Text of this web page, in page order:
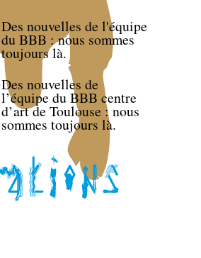
Des nouvelles de l'équipe
du BBB : nous sommes
toujours là.
Des nouvelles de
l’équipe du BBB centre
d’art de Toulouse : nous
sommes toujours là.